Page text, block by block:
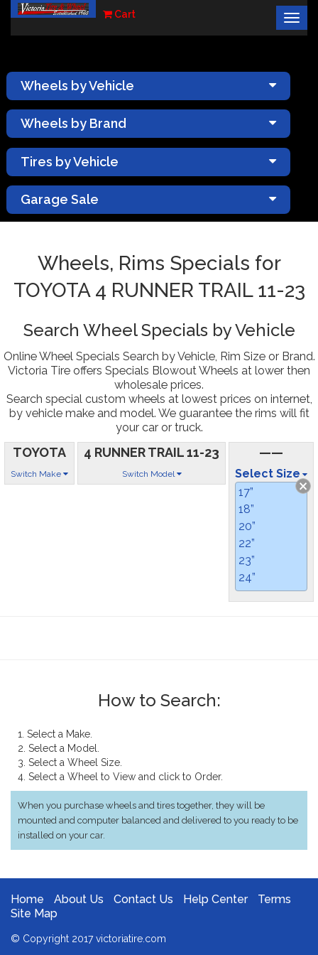
Cart
×
Wheels by Vehicle
Wheels by Brand
Tires by Vehicle
Garage Sale
Wheels, Rims Specials for
TOYOTA 4 RUNNER TRAIL 11-23
Search Wheel Specials by Vehicle
Online Wheel Specials Search by Vehicle, Rim Size or Brand.
Victoria Tire offers Specials Blowout Wheels at lower then
wholesale prices.
Search special custom wheels at lowest prices on internet,
by vehicle make and model. We guarantee the rims will fit
your car or truck.
TOYOTA
Switch Make
4 RUNNER TRAIL 11-23
Switch Model
——
Select Size
17”
18”
20”
22”
23”
24”
How to Search:
1. Select a Make.
2. Select a Model.
3. Select a Wheel Size.
4. Select a Wheel to View and click to Order.
When you purchase wheels and tires together, they will be
mounted and computer balanced and delivered to you ready to be
installed on your car.
Home About Us Contact Us Help Center
Terms
Site Map
© Copyright 2017 victoriatire.com